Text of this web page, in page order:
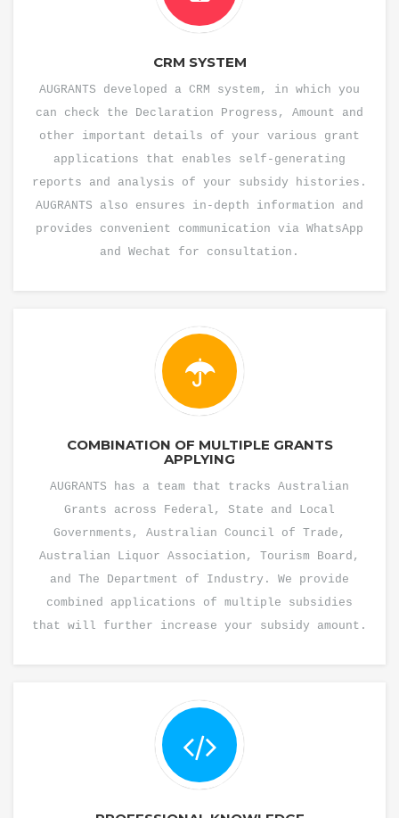
CRM SYSTEM
AUGRANTS developed a CRM system, in which you
can check the Declaration Progress, Amount and
other important details of your various grant
applications that enables self-generating
reports and analysis of your subsidy histories.
AUGRANTS also ensures in-depth information and
provides convenient communication via WhatsApp
and Wechat for consultation.
COMBINATION OF MULTIPLE GRANTS
APPLYING
AUGRANTS has a team that tracks Australian
Grants across Federal, State and Local
Governments, Australian Council of Trade,
Australian Liquor Association, Tourism Board,
and The Department of Industry. We provide
combined applications of multiple subsidies
that will further increase your subsidy amount.